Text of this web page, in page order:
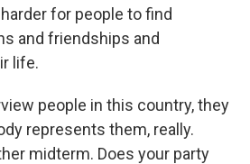
for people to find
and friendships and
life.
people in this country, they
represents them, really.
midterm. Does your party